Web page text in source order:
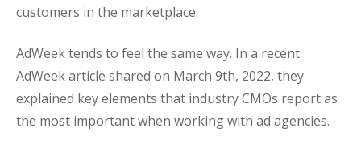
customers in the marketplace.
AdWeek tends to feel the same way. In a recent
AdWeek article shared on March 9th, 2022, they
explained key elements that industry CMOs report as
the most important when working with ad agencies.